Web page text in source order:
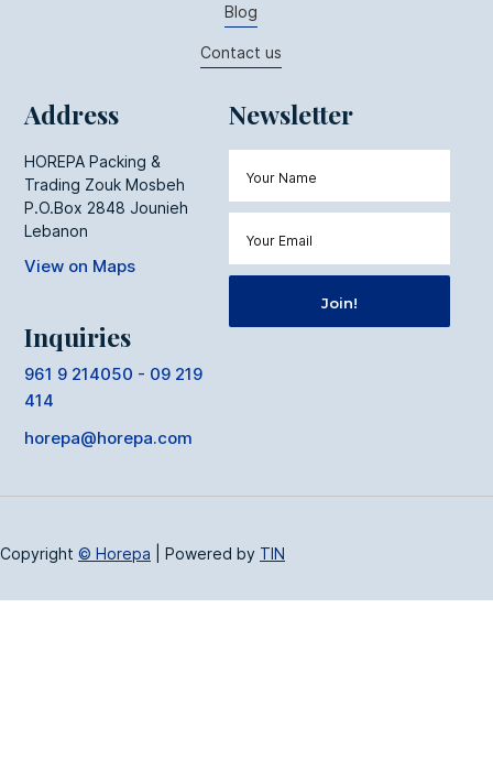
Blog
Contact us
Address
HOREPA Packing &
Trading Zouk Mosbeh
P.O.Box 2848 Jounieh
Lebanon
View on Maps
Inquiries
961 9 214050 - 09 219
414
horepa@horepa.com
Newsletter
Copyright © Horepa Powered by TIN